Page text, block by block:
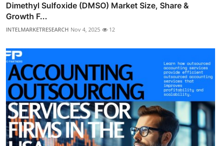
Dimethyl Sulfoxide (DMSO) Market Size, Share &
Growth F...
INTELMARKETRESEARCH Nov 4, 2025 12